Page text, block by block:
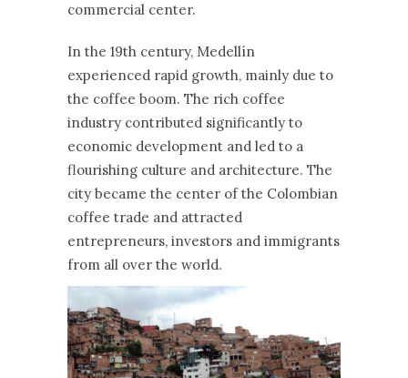
commercial center.
In the 19th century, Medellín
experienced rapid growth, mainly due to
the coffee boom. The rich coffee
industry contributed significantly to
economic development and led to a
flourishing culture and architecture. The
city became the center of the Colombian
coffee trade and attracted
entrepreneurs, investors and immigrants
from all over the world.